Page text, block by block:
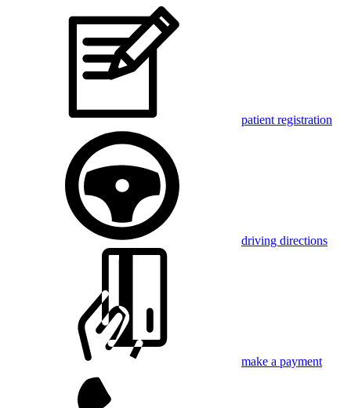
patient registration
driving directions
make a payment